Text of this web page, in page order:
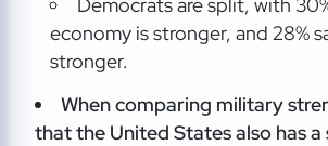
economy is stronger, and 28%
stronger.
When comparing military
that the United States also has